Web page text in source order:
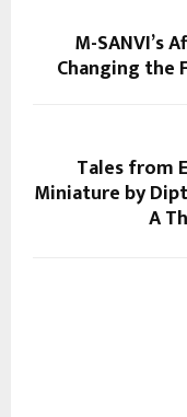
M-SANVI’s
Changing the
Tales from
Miniature by
A